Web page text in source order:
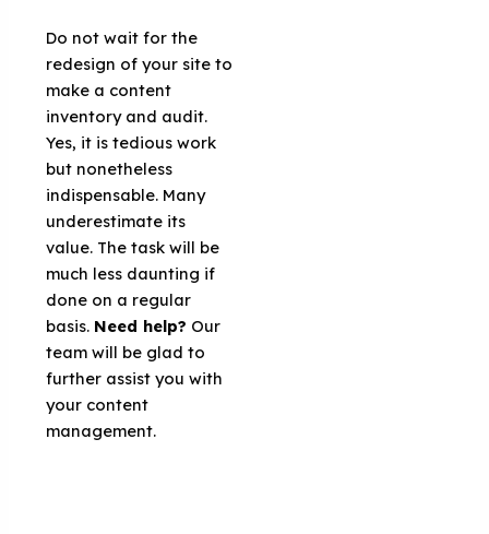
Do not wait for the
redesign of your site to
make a content
inventory and audit.
Yes, it is tedious work
but nonetheless
indispensable. Many
underestimate its
value. The task will be
much less daunting if
done on a regular
basis. Need help? Our
team will be glad to
further assist you with
your content
management.